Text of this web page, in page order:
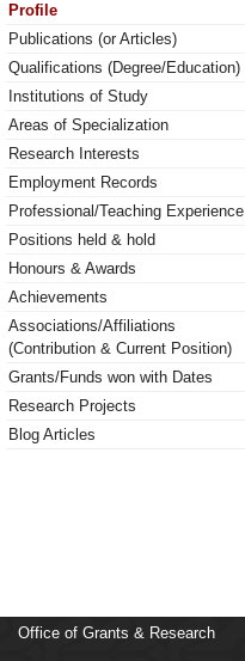
Profile
Publications (or Articles)
Qualifications (Degree/Education)
Institutions of Study
Areas of Specialization
Research Interests
Employment Records
Professional/Teaching Experience
Positions held & hold
Honours & Awards
Achievements
Associations/Affiliations
(Contribution & Current Position)
Grants/Funds won with Dates
Research Projects
Blog Articles
Office of Grants & Research